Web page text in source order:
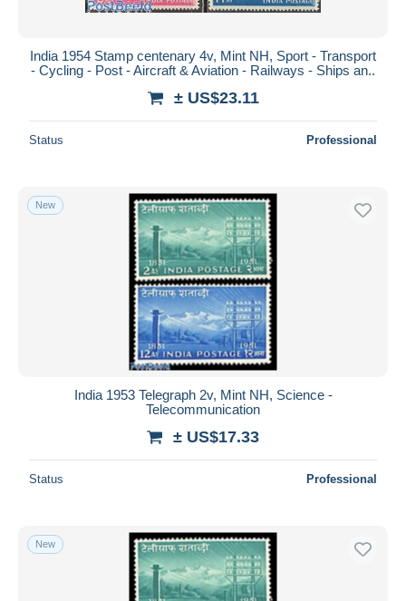
India 1954 Stamp centenary 4v, Mint NH, Sport - Transport
- Cycling - Post - Aircraft & Aviation - Railways - Ships an..
± US$23.11
Status Professional
New
India 1953 Telegraph 2v, Mint NH, Science -
Telecommunication
± US$17.33
Status Professional
New